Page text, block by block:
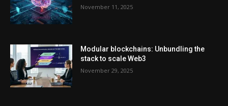
November 11, 2025
Modular blockchains: Unbundling the
stack to scale Web3
November 29, 2025